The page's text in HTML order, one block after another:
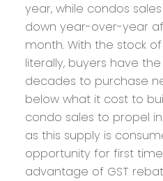
year, while condos
down year-over-year
month. With the stock
literally, buyers have
decades to purchase
below what it cost to
condo sales to propel
as this supply is
opportunity for first
advantage of GST